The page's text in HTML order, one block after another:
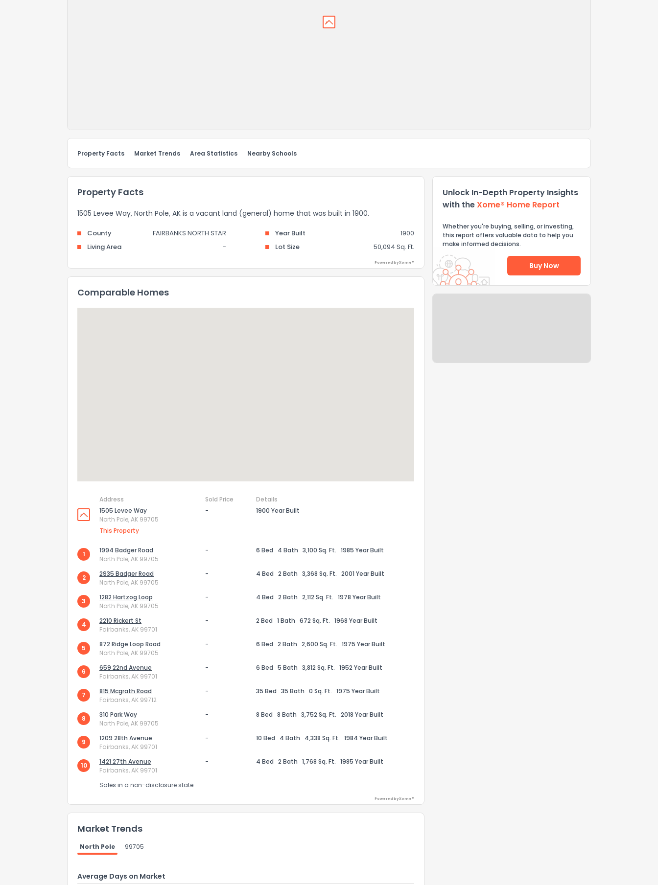
Property Facts Market Trends Area Statistics Nearby Schools
Property Facts
1505 Levee Way, North Pole, AK is a vacant land (general) home that was built in 1900.
County FAIRBANKS NORTH STAR Year Built
1900
Living Area
- Lot Size 50,094 Sq. Ft.
Powered by Xome®
Comparable Homes
Address Sold Price
Details
1505 Levee Way
North Pole, AK 99705
This Property
- 1900 Year Built
1
1994 Badger Road
North Pole, AK 99705
- 6 Bed 4 Bath 3,100 Sq. Ft. 1985 Year Built
2
2935 Badger Road
North Pole, AK 99705
- 4 Bed 2 Bath 3,368 Sq. Ft. 2001 Year Built
3
1282 Hartzog Loop
North Pole, AK 99705
- 4 Bed 2 Bath 2,112 Sq. Ft. 1978 Year Built
4
2210 Rickert St
Fairbanks, AK 99701
- 2 Bed 1 Bath 672 Sq. Ft. 1968 Year Built
5
872 Ridge Loop Road
North Pole, AK 99705
- 6 Bed 2 Bath 2,600 Sq. Ft. 1975 Year Built
6
659 22nd Avenue
Fairbanks, AK 99701
- 6 Bed 5 Bath 3,812 Sq. Ft. 1952 Year Built
7
815 Mcgrath Road
Fairbanks, AK 99712
- 35 Bed 35 Bath 0 Sq. Ft. 1975 Year Built
8
310 Park Way
North Pole, AK 99705
- 8 Bed 8 Bath 3,752 Sq. Ft. 2018 Year Built
9
1209 28th Avenue
Fairbanks, AK 99701
- 10 Bed 4 Bath 4,338 Sq. Ft. 1984 Year Built
10
1421 27th Avenue
Fairbanks, AK 99701
- 4 Bed 2 Bath 1,768 Sq. Ft. 1985 Year Built
Sales in a non-disclosure state
Powered by Xome®
Market Trends
North Pole 99705
Average Days on Market
Unlock In-Depth Property Insights
with theXome® Home Report
Whether you're buying, selling, or investing,
this report offers valuable data to help you
make informed decisions.
Buy Now